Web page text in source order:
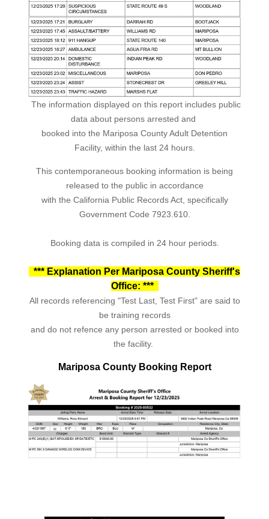
The information displayed on this report includes public
data about persons arrested and
booked into the Mariposa County Adult Detention
Facility, within the last 24 hours.
This contemporaneous booking information is being
released to the public in accordance
with the California Public Records Act, specifically
Government Code 7923.610.
Booking data is compiled in 24 hour periods.
*** Explanation Per Mariposa County Sheriff's
Office: ***
All records referencing "Test Last, Test First" are said to
be training records
and do not refence any person arrested or booked into
the facility.
Mariposa County Booking Report